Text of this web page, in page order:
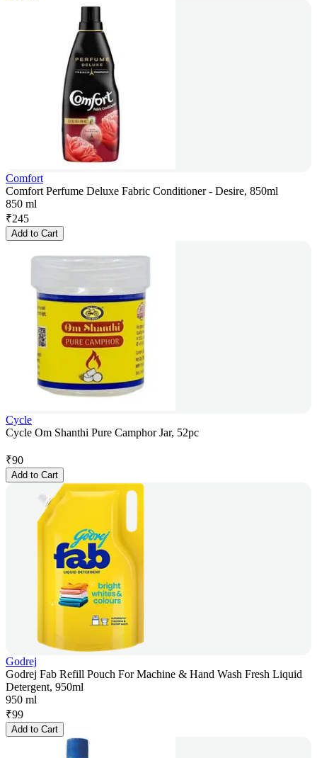
Comfort
Comfort Perfume Deluxe Fabric Conditioner - Desire, 850ml
850 ml
₹245
Add to Cart
Cycle
Cycle Om Shanthi Pure Camphor Jar, 52pc
₹90
Add to Cart
Godrej
Godrej Fab Refill Pouch For Machine & Hand Wash Fresh Liquid
Detergent, 950ml
950 ml
₹99
Add to Cart